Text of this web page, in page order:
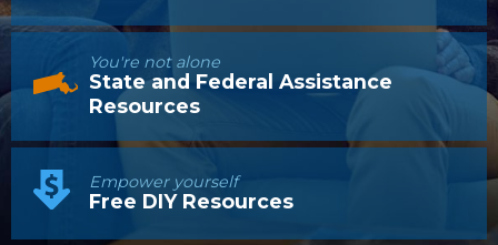
You're not alone
State and Federal Assistance
Resources
Empower yourself
Free DIY Resources